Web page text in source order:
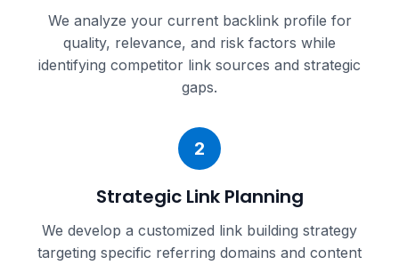
We analyze your current backlink profile for
quality, relevance, and risk factors while
identifying competitor link sources and strategic
gaps.
2
Strategic Link Planning
We develop a customized link building strategy
targeting specific referring domains and content